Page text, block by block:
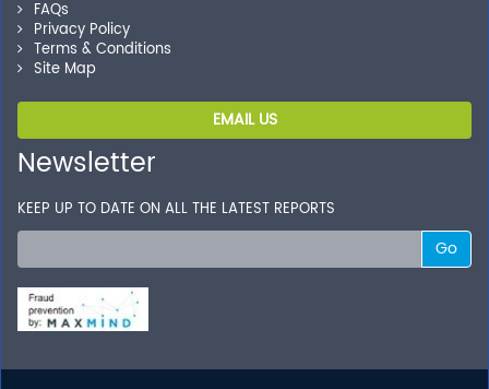
FAQs
Privacy Policy
Terms & Conditions
Site Map
EMAIL US
Newsletter
KEEP UP TO DATE ON ALL THE LATEST REPORTS
Go